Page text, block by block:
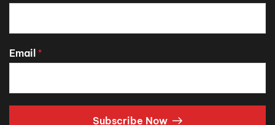
Email *
Subscribe Now